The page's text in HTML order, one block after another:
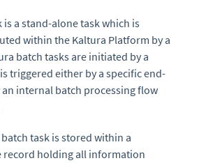
is a stand-alone task which is
within the Kaltura Platform by a
batch tasks are initiated by a
triggered either by a specific end-
internal batch processing flow
task is stored within a
record holding all information